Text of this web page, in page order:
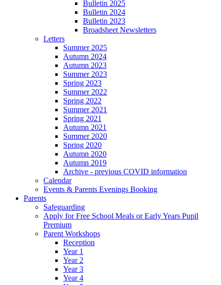
Bulletin 2025
Bulletin 2024
Bulletin 2023
Broadsheet Newsletters
Letters
Summer 2025
Autumn 2024
Autumn 2023
Summer 2023
Spring 2023
Summer 2022
Spring 2022
Summer 2021
Spring 2021
Autumn 2021
Summer 2020
Spring 2020
Autumn 2020
Autumn 2019
Archive - previous COVID information
Calendar
Events & Parents Evenings Booking
Parents
Safeguarding
Apply for Free School Meals or Early Years Pupil
Premium
Parent Workshops
Reception
Year 1
Year 2
Year 3
Year 4